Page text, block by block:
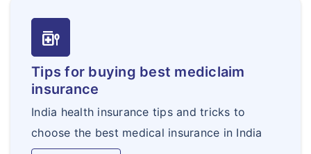
Symptoms
Hypertension
medication_liquid
Tips for buying best mediclaim
insurance
India health insurance tips and tricks to
choose the best medical insurance in India